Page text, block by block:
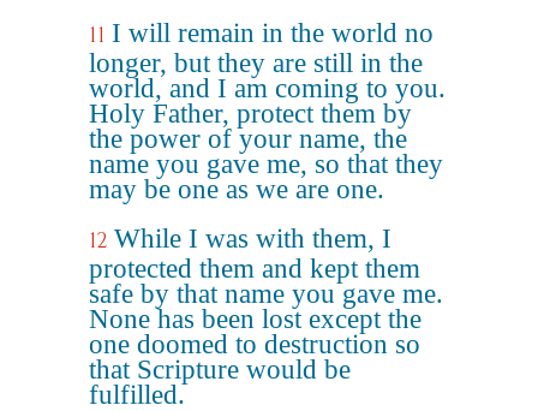
11 I will remain in the world no
longer, but they are still in the
world, and I am coming to you.
Holy Father, protect them by
the power of your name, the
name you gave me, so that they
may be one as we are one.
12 While I was with them, I
protected them and kept them
safe by that name you gave me.
None has been lost except the
one doomed to destruction so
that Scripture would be
fulfilled.